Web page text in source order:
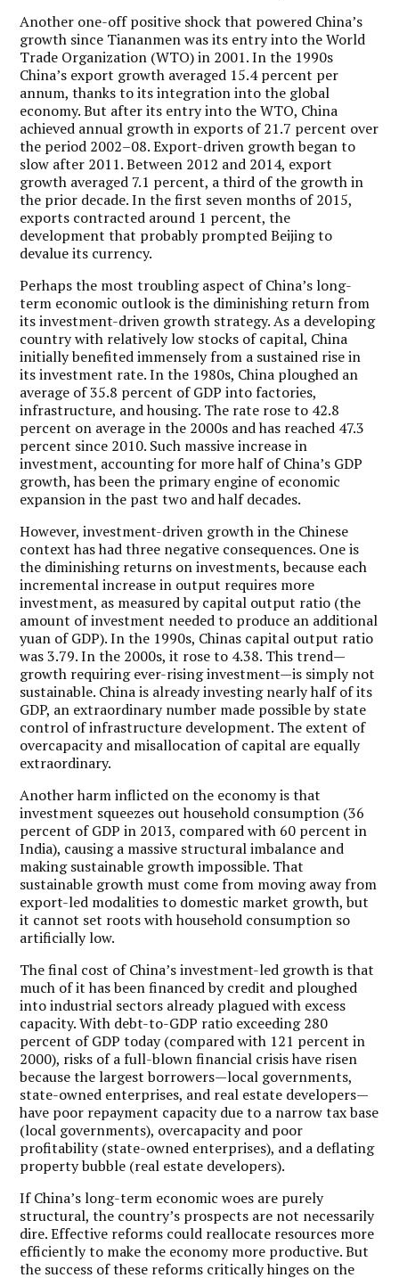
Another one-off positive shock that powered China’s
growth since Tiananmen was its entry into the World
Trade Organization (WTO) in 2001. In the 1990s
China’s export growth averaged 15.4 percent per
annum, thanks to its integration into the global
economy. But after its entry into the WTO, China
achieved annual growth in exports of 21.7 percent over
the period 2002–08. Export-driven growth began to
slow after 2011. Between 2012 and 2014, export
growth averaged 7.1 percent, a third of the growth in
the prior decade. In the first seven months of 2015,
exports contracted around 1 percent, the
development that probably prompted Beijing to
devalue its currency.
Perhaps the most troubling aspect of China’s long-
term economic outlook is the diminishing return from
its investment-driven growth strategy. As a developing
country with relatively low stocks of capital, China
initially benefited immensely from a sustained rise in
its investment rate. In the 1980s, China ploughed an
average of 35.8 percent of GDP into factories,
infrastructure, and housing. The rate rose to 42.8
percent on average in the 2000s and has reached 47.3
percent since 2010. Such massive increase in
investment, accounting for more half of China’s GDP
growth, has been the primary engine of economic
expansion in the past two and half decades.
However, investment-driven growth in the Chinese
context has had three negative consequences. One is
the diminishing returns on investments, because each
incremental increase in output requires more
investment, as measured by capital output ratio (the
amount of investment needed to produce an additional
yuan of GDP). In the 1990s, Chinas capital output ratio
was 3.79. In the 2000s, it rose to 4.38. This trend—
growth requiring ever-rising investment—is simply not
sustainable. China is already investing nearly half of its
GDP, an extraordinary number made possible by state
control of infrastructure development. The extent of
overcapacity and misallocation of capital are equally
extraordinary.
Another harm inflicted on the economy is that
investment squeezes out household consumption (36
percent of GDP in 2013, compared with 60 percent in
India), causing a massive structural imbalance and
making sustainable growth impossible. That
sustainable growth must come from moving away from
export-led modalities to domestic market growth, but
it cannot set roots with household consumption so
artificially low.
The final cost of China’s investment-led growth is that
much of it has been financed by credit and ploughed
into industrial sectors already plagued with excess
capacity. With debt-to-GDP ratio exceeding 280
percent of GDP today (compared with 121 percent in
2000), risks of a full-blown financial crisis have risen
because the largest borrowers—local governments,
state-owned enterprises, and real estate developers—
have poor repayment capacity due to a narrow tax base
(local governments), overcapacity and poor
profitability (state-owned enterprises), and a deflating
property bubble (real estate developers).
If China’s long-term economic woes are purely
structural, the country’s prospects are not necessarily
dire. Effective reforms could reallocate resources more
efficiently to make the economy more productive. But
the success of these reforms critically hinges on the